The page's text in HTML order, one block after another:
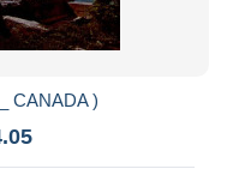
CANADA )